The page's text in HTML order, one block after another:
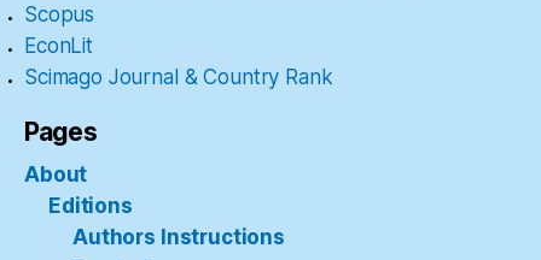
Scopus
EconLit
Scimago Journal & Country Rank
Pages
About
Editions
Authors Instructions